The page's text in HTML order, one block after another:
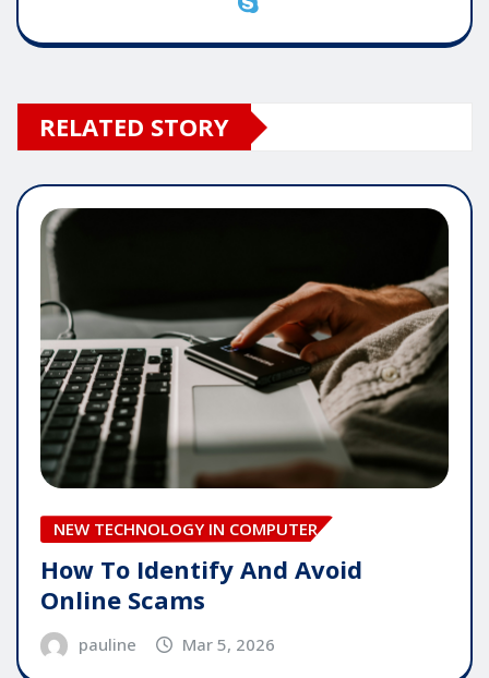
RELATED STORY
NEW TECHNOLOGY IN COMPUTER
How To Identify And Avoid
Online Scams
pauline Mar 5, 2026